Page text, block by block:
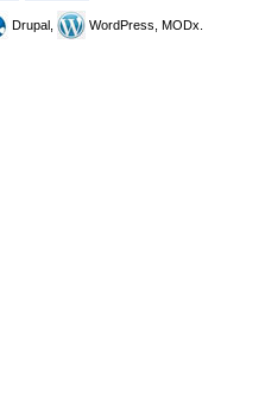
Drupal, WordPress, MODx.